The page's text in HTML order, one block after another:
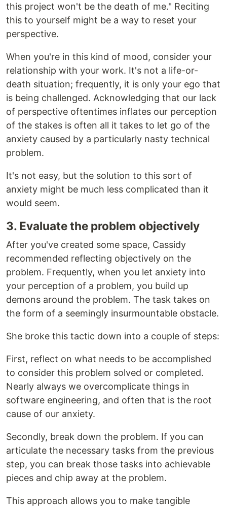
this project won't be the death of me." Reciting
this to yourself might be a way to reset your
perspective.
When you're in this kind of mood, consider your
relationship with your work. It's not a life-or-
death situation; frequently, it is only your ego that
is being challenged. Acknowledging that our lack
of perspective oftentimes inflates our perception
of the stakes is often all it takes to let go of the
anxiety caused by a particularly nasty technical
problem.
It's not easy, but the solution to this sort of
anxiety might be much less complicated than it
would seem.
3. Evaluate the problem objectively
After you've created some space, Cassidy
recommended reflecting objectively on the
problem. Frequently, when you let anxiety into
your perception of a problem, you build up
demons around the problem. The task takes on
the form of a seemingly insurmountable obstacle.
She broke this tactic down into a couple of steps:
First, reflect on what needs to be accomplished
to consider this problem solved or completed.
Nearly always we overcomplicate things in
software engineering, and often that is the root
cause of our anxiety.
Secondly, break down the problem. If you can
articulate the necessary tasks from the previous
step, you can break those tasks into achievable
pieces and chip away at the problem.
This approach allows you to make tangible